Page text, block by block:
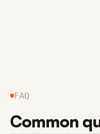
FAQ
Common